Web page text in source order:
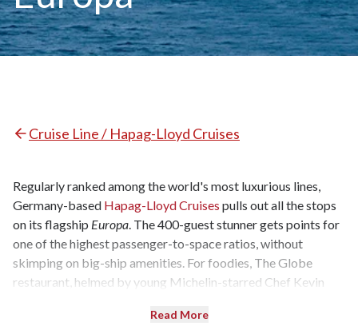
Cruise Line / Hapag-Lloyd Cruises
Regularly ranked among the world's most luxurious lines,
Germany-based Hapag-Lloyd Cruises pulls out all the stops
on its flagship Europa . The 400-guest stunner gets points for
one of the highest passenger-to-space ratios, without
skimping on big-ship amenities. For foodies, The Globe
restaurant, helmed by young Michelin-starred Chef Kevin
by the world-spanning itineraries and highbrow theme
Read More